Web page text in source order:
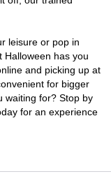
leisure or pop in
Halloween has you
and picking up at
for bigger
waiting for? Stop by
for an experience